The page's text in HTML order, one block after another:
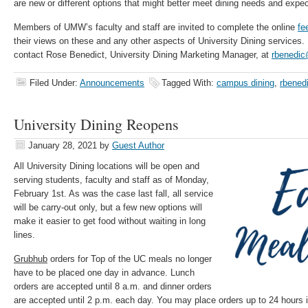
are new or different options that might better meet dining needs and
Members of UMW’s faculty and staff are invited to complete the online
their views on these and any other aspects of University Dining services.
contact Rose Benedict, University Dining Marketing Manager, at
Filed Under: Announcements Tagged With: campus dining,
University Dining Reopens
January 28, 2021 by Guest Author
All University Dining locations will be open and
serving students, faculty and staff as of Monday,
February 1st. As was the case last fall, all service
will be carry-out only, but a few new options will
make it easier to get food without waiting in long
lines.
Grubhub orders for Top of the UC meals no longer
have to be placed one day in advance. Lunch
orders are accepted until 8 a.m. and dinner orders
are accepted until 2 p.m. each day. You may place orders up to 24 hours